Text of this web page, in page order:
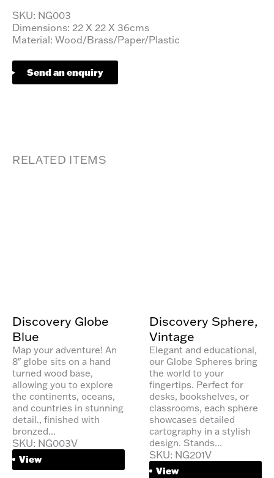
SKU: NG003
Dimensions: 22 X 22 X 36cms
Material: Wood/Brass/Paper/Plastic
Send an enquiry
RELATED ITEMS
Discovery Globe
Blue
Map your adventure! An
8″ globe sits on a hand
turned wood base,
allowing you to explore
the continents, oceans,
and countries in stunning
detail., finished with
bronzed...
SKU: NG003V
View
Discovery Sphere,
Vintage
Elegant and educational,
our Globe Spheres bring
the world to your
fingertips. Perfect for
desks, bookshelves, or
classrooms, each sphere
showcases detailed
cartography in a stylish
design. Stands...
SKU: NG201V
View